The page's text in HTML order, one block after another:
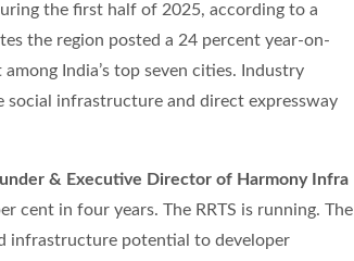
the first half of 2025, according to a
the region posted a 24 percent year-on-
India’s top seven cities. Industry
social infrastructure and direct expressway
& Executive Director of Harmony Infra
cent in four years. The RRTS is running. The
infrastructure potential to developer